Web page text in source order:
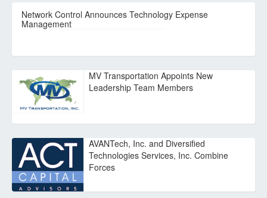
Network Control Announces Technology Expense
Management
MV Transportation Appoints New
Leadership Team Members
AVANTech, Inc. and Diversified
Technologies Services, Inc. Combine
Forces